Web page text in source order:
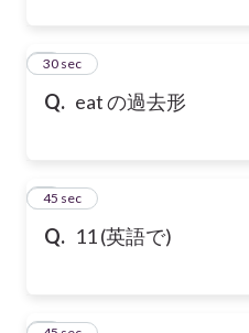
Q. eat の過去形
2
30 sec
Q. 11 (英語で)
3
45 sec